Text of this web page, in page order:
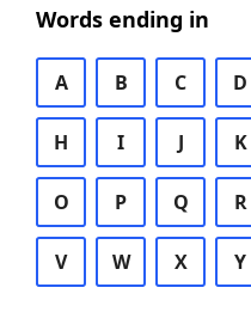
Words ending in
A B C D
H I J K
O P Q R
V W X Y